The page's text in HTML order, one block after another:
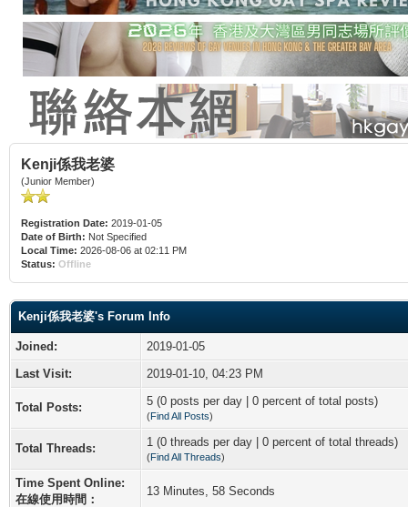
Kenji係我老婆
(Junior Member)
Registration Date: 2019-01-05
Date of Birth: Not Specified
Local Time: 2026-08-06 at 02:11 PM
Status: Offline
Kenji係我老婆's Forum Info
Joined:
2019-01-05
Last Visit:
2019-01-10, 04:23 PM
Total Posts: 5 (0 posts per day | 0 percent of total posts)
(Find All Posts)
Total Threads: 1 (0 threads per day | 0 percent of total threads)
(Find All Threads)
Time Spent Online:
在線使用時間：
13 Minutes, 58 Seconds